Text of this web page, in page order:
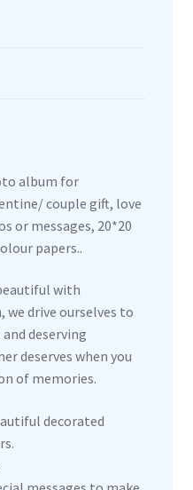
album for
couple gift, love
or messages, 20*20
papers..
with
drive ourselves to
deserving
deserves when you
of memories.
decorated